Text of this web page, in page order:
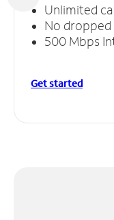
Unlimited
No dropped
500 Mbps
Get started